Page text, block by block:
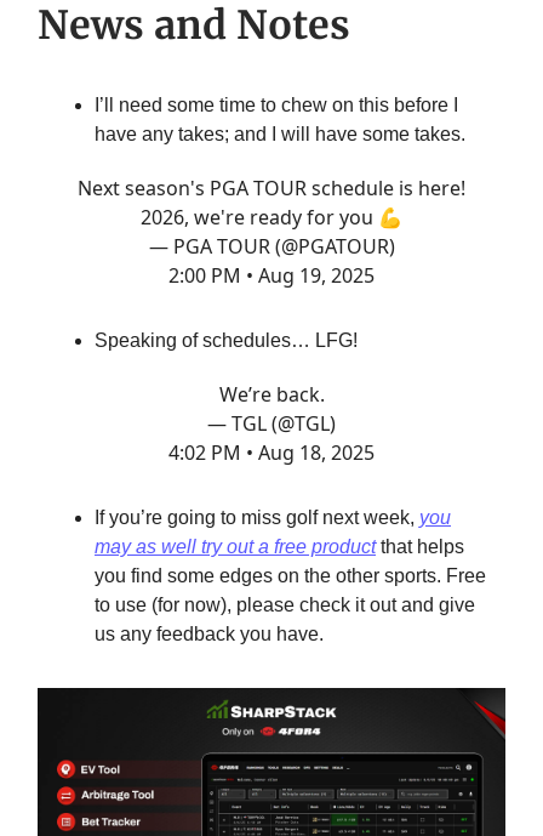
News and Notes
I’ll need some time to chew on this before I
have any takes; and I will have some takes.
Next season's PGA TOUR schedule is here!
2026, we're ready for you 💪
— PGA TOUR (@PGATOUR)
2:00 PM • Aug 19, 2025
Speaking of schedules… LFG!
We’re back.
— TGL (@TGL)
4:02 PM • Aug 18, 2025
If you’re going to miss golf next week, you
may as well try out a free productthat helps
you find some edges on the other sports. Free
to use (for now), please check it out and give
us any feedback you have.